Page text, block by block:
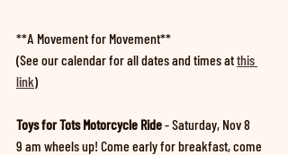
**A Movement for Movement**
(See our calendar for all dates and times at this
link)
Toys for Tots Motorcycle Ride - Saturday, Nov 8
9 am wheels up! Come early for breakfast, come